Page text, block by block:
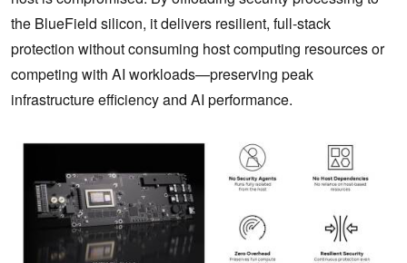
the BlueField silicon, it delivers resilient, full-stack
protection without consuming host computing resources or
competing with AI workloads—preserving peak
infrastructure efficiency and AI performance.